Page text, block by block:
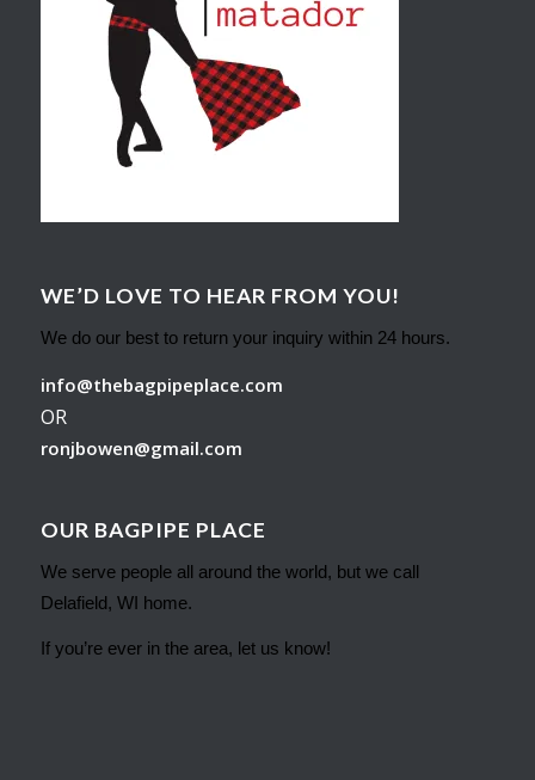
WE’D LOVE TO HEAR FROM YOU!
We do our best to return your inquiry within 24 hours.
info@thebagpipeplace.com
OR
ronjbowen@gmail.com
OUR BAGPIPE PLACE
We serve people all around the world, but we call
Delafield, WI home.
If you’re ever in the area, let us know!